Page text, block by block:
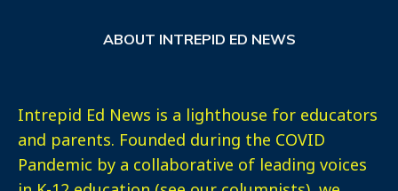
ABOUT INTREPID ED NEWS
Intrepid Ed News is a lighthouse for educators
and parents. Founded during the COVID
Pandemic by a collaborative of leading voices